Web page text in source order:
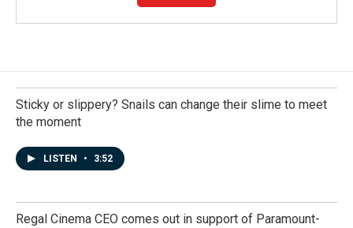
Sticky or slippery? Snails can change their slime to meet
the moment
LISTEN • 3:52
Regal Cinema CEO comes out in support of Paramount-